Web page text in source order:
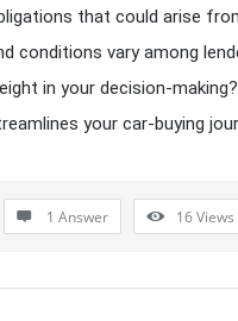
that could arise
conditions vary among
in your decision-
your car-buying
1 Answer 16Views